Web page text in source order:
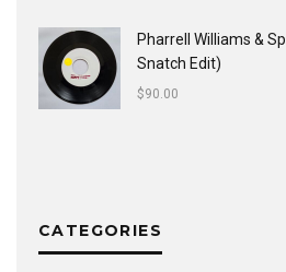
Pharrell Williams &
Snatch Edit)
$90.00
CATEGORIES